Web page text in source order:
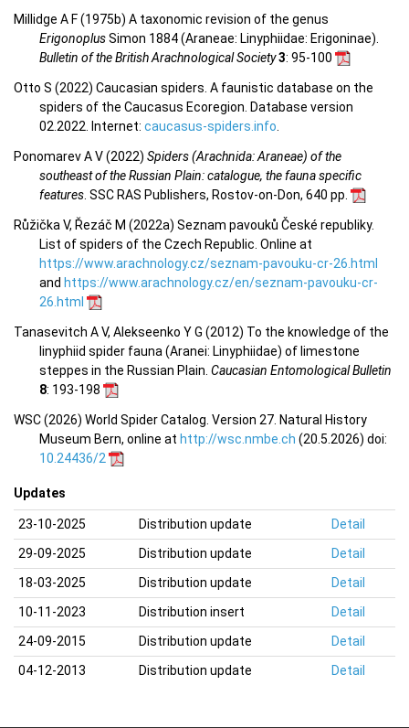
Millidge A F (1975b) A taxonomic revision of the genus
ErigonoplusSimon 1884 (Araneae: Linyphiidae: Erigoninae).
Bulletin of the British Arachnological Society3: 95-100
Otto S (2022) Caucasian spiders. A faunistic database on the
spiders of the Caucasus Ecoregion. Database version
02.2022. Internet: caucasus-spiders.info
Ponomarev A V (2022) Spiders (Arachnida: Araneae) of the
southeast of the Russian Plain: catalogue, the fauna specific
features . SSC RAS Publishers, Rostov-on-Don, 640 pp.
Růžička V, Řezáč M (2022a) Seznam pavouků České republiky.
List of spiders of the Czech Republic. Online at
https://www.arachnology.cz/seznam-pavouku-cr-26.html
and https://www.arachnology.cz/en/seznam-pavouku-cr-
26.html
Tanasevitch A V, Alekseenko Y G (2012) To the knowledge of the
linyphiid spider fauna (Aranei: Linyphiidae) of limestone
steppes in the Russian Plain. Caucasian Entomological Bulletin
8: 193-198
WSC (2026) World Spider Catalog. Version 27. Natural History
Museum Bern, online at http://wsc.nmbe.ch (20.5.2026) doi:
10.24436/2
Updates
23-10-2025 Distribution update
Detail
29-09-2025
Distribution update
Detail
18-03-2025
Distribution update
Detail
10-11-2023
Distribution insert
Detail
24-09-2015
Distribution update
Detail
04-12-2013
Distribution update Detail